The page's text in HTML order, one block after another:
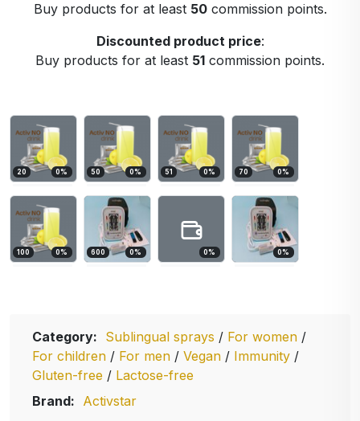
Buy products for at least 50commission points.
Discounted product price:
Buy products for at least 51 commission points.
20 0% 50 0% 51 0% 70 0%
100 0% 600 0% 0% 0%
Category: Sublingual sprays / For women /
For children / For men / Vegan / Immunity /
Gluten-free / Lactose-free
Brand: Activstar